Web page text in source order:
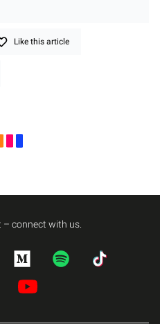
Like this article
– connect with us.
Medium Spotify TikTok
Twitter